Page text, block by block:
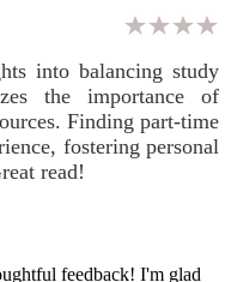
into balancing study
the importance of
Finding part-time
fostering personal
read!
feedback! I'm glad